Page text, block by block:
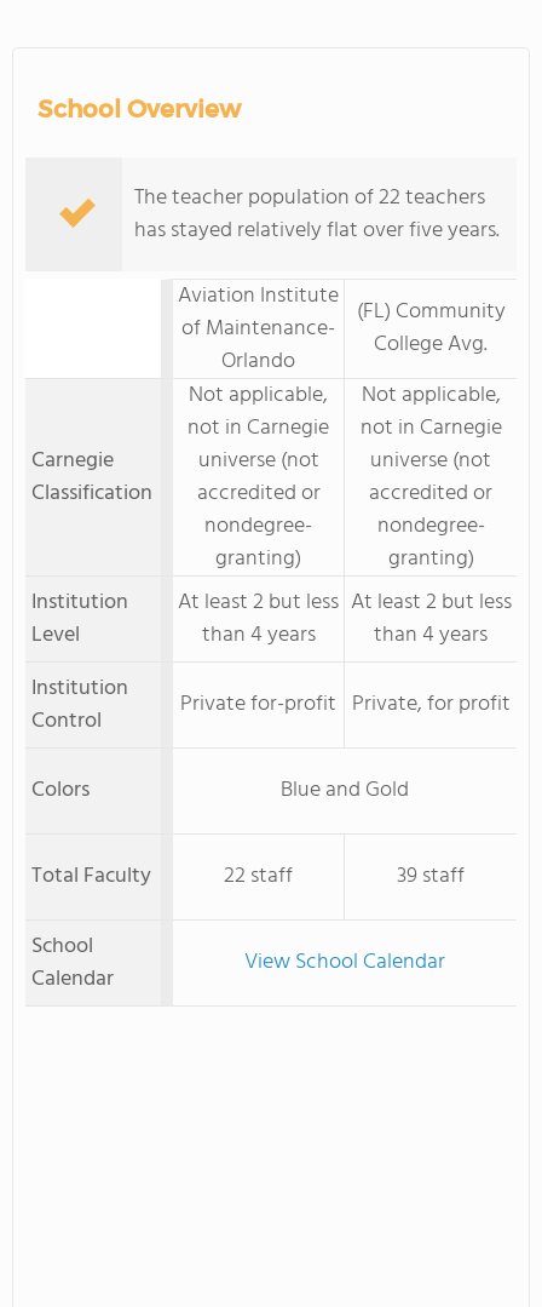
School Overview
The teacher population of 22 teachers
has stayed relatively flat over five years.
Aviation Institute
of Maintenance-
Orlando
(FL) Community
College Avg.
Carnegie
Classification
Not applicable,
not in Carnegie
universe (not
accredited or
nondegree-
granting)
Not applicable,
not in Carnegie
universe (not
accredited or
nondegree-
granting)
Institution
Level
At least 2 but less
than 4 years
At least 2 but less
than 4 years
Institution
Control
Private for-profit Private, for profit
Colors Blue and Gold
Total Faculty 22 staff
39 staff
School
Calendar
View School Calendar